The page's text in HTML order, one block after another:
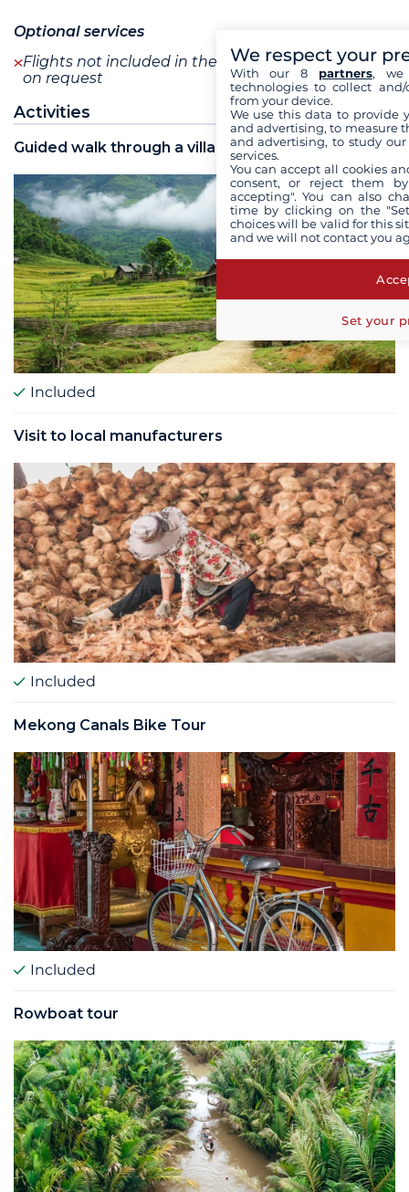
Optional services
Flights not included in the program are available
on request
Activities
Guided walk through a village
Included
Visit to local manufacturers
Included
Mekong Canals Bike Tour
Included
Rowboat tour
We respect your
With our 8 partners, we
technologies to collect
from your device.
We use this data to provide
and advertising, to measure
and advertising, to study
services.
You can accept all cookies
consent, or reject them
accepting". You can also
time by clicking on the
choices will be valid for this
and we will not contact you
Set your